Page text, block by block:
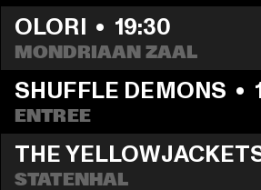
OLORI • 19:30
MONDRIAAN ZAAL
SHUFFLE DEMONS •
ENTREE
THE
STATENHAL